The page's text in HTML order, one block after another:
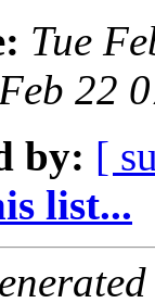
Tue
22
by: [
list...